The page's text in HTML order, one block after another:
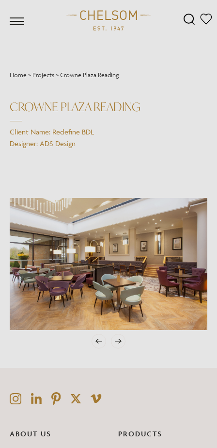
Home> Projects>Crowne Plaza Reading
CROWNE PLAZA READING
Client Name: Redefine BDL
Designer: ADS Design
ABOUT US PRODUCTS